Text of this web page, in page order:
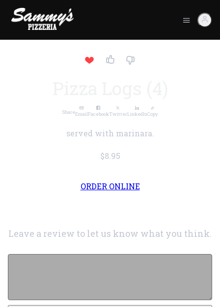
ShareEmailFacebookTwitterLinkedInCopy
served with marinara.
$8.95
ORDER ONLINE
Leave a review to let us know what you think.